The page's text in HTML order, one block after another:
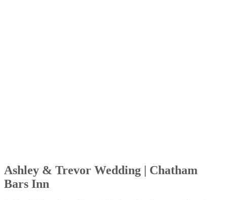
Ashley & Trevor Wedding | Chatham
Bars Inn